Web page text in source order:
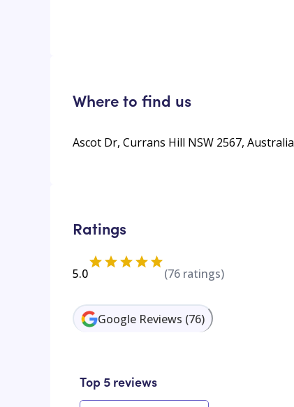
Where to find us
Ascot Dr, Currans Hill NSW 2567, Australia
Ratings
5.0 (76 ratings)
Google Reviews (76)
Top 5 reviews